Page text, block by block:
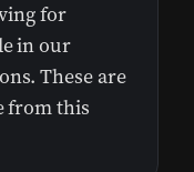
for
in our
These are
from this